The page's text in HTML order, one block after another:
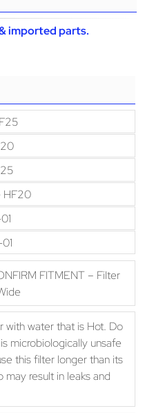
imported parts.
HF20
FITMENT – Filter
with water that is Hot. Do
microbiologically unsafe
this filter longer than its
may result in leaks and